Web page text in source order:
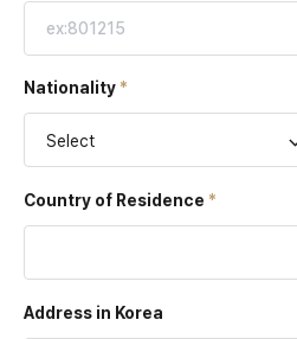
Nationality
Select
Country of Residence
Address in Korea